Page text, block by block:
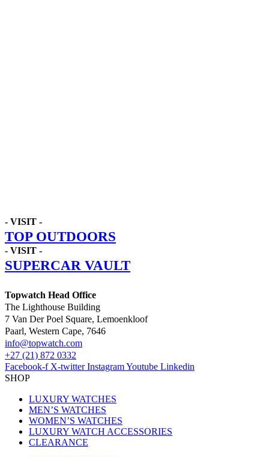
- VISIT -
TOP OUTDOORS
- VISIT -
SUPERCAR VAULT
Topwatch Head Office
The Lighthouse Building
7 Van Der Poel Square, Lemoenkloof
Paarl, Western Cape, 7646
moc.hctawpot
@ofni
+27 (21) 872 0332
Facebook-f X-twitter InstagramYoutube Linkedin
SHOP
LUXURY WATCHES
MEN’S WATCHES
WOMEN’S WATCHES
LUXURY WATCH ACCESSORIES
CLEARANCE